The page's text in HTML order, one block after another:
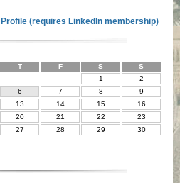
(requires LinkedIn membership)
T F S
S
1
2
6 7 8
9
13 14 15
16
20 21 22
23
27 28 29
30